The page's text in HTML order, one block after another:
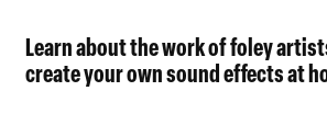
Learn about the work of foley
createyour own sound effectsat